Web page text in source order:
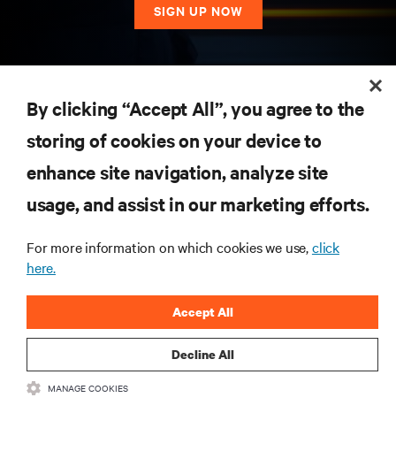
SIGN UP NOW
SUPPORT
By clicking “Accept All”, you agree to the
storing of cookies on your device to
enhance site navigation, analyze site
usage, and assist in our marketing efforts.
For more information on which cookies we use,click
here.
Decline All
Accept All
MANAGE COOKIES